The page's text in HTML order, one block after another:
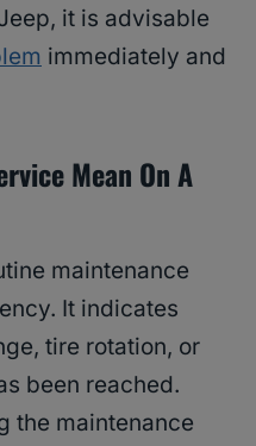
it is advisable
immediately and
Mean On A
maintenance
It indicates
tire rotation, or
been reached.
the maintenance